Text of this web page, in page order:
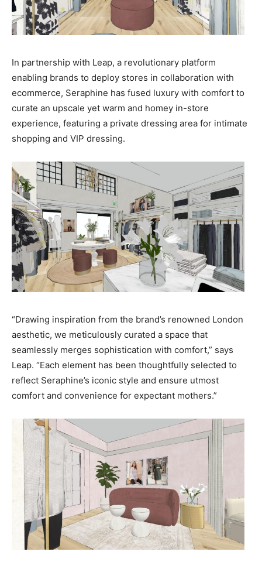
In partnership with Leap, a revolutionary platform
enabling brands to deploy stores in collaboration with
ecommerce, Seraphine has fused luxury with comfort to
curate an upscale yet warm and homey in-store
experience, featuring a private dressing area for intimate
shopping and VIP dressing.
“Drawing inspiration from the brand’s renowned London
aesthetic, we meticulously curated a space that
seamlessly merges sophistication with comfort,” says
Leap. “Each element has been thoughtfully selected to
reflect Seraphine’s iconic style and ensure utmost
comfort and convenience for expectant mothers.”